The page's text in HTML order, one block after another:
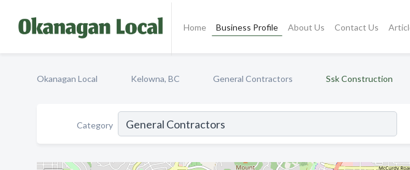
Home Business Profile About Us Contact Us
Okanagan Local Kelowna, BC General Contractors Ssk Construction
Category